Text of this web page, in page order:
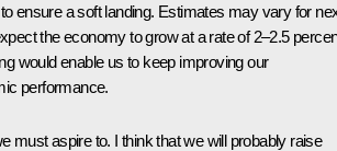
ensure a soft landing. Estimates may vary for
the economy to grow at a rate of 2–2.5
would enable us to keep improving our
performance.
must aspire to. I think that we will probably raise